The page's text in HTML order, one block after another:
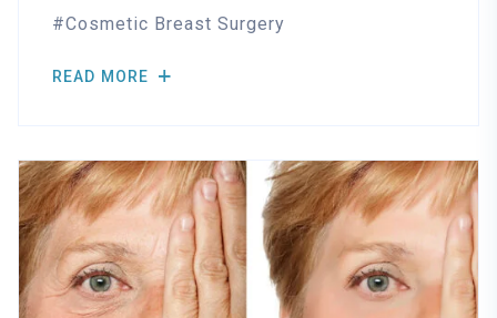
Cosmetic Breast Surgery
READ MORE